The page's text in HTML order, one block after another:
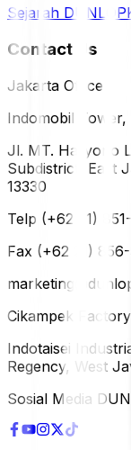
Sejarah DUNLOP
Contact Us
Jakarta Office
Indomobil Tower,
Jl. MT. Haryono
Subdistrict, East
13330
Telp (+62 21)
Fax (+62 21)
Cikampek Factory
Indotaisei
Regency, West
Sosial Media